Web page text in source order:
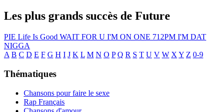
Les plus grands succès de Future
PIE Life Is Good WAIT FOR U I'M ON ONE 712PM I'M DAT
NIGGA
A B C D E F G H I J K L M N O P Q R S T U V W X Y Z 0-9
Thématiques
Chansons pour faire le sexe
Rap Français